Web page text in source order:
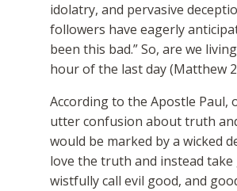
idolatry, and pervasive
followers have eagerly
been this bad.” So, are we
hour of the last day (Matthew
According to the Apostle
utter confusion about truth
would be marked by a wicked
love the truth and instead
wistfully call evil good, and